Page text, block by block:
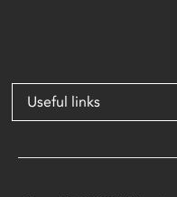
Useful links